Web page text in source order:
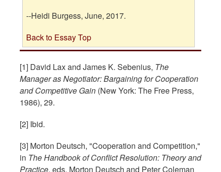
--Heidi Burgess, June, 2017.
Back to Essay Top
[1] David Lax and James K. Sebenius, The
Manager as Negotiator: Bargaining for Cooperation
and Competitive Gain (New York: The Free Press,
1986), 29.
[2] Ibid.
[3] Morton Deutsch, "Cooperation and Competition,"
in The Handbook of Conflict Resolution: Theory and
Practice, eds. Morton Deutsch and Peter Coleman